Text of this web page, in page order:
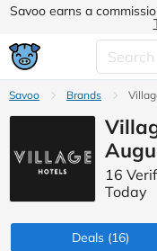
Savoo earns a
Savoo Brands
16
Today
Deals (16)